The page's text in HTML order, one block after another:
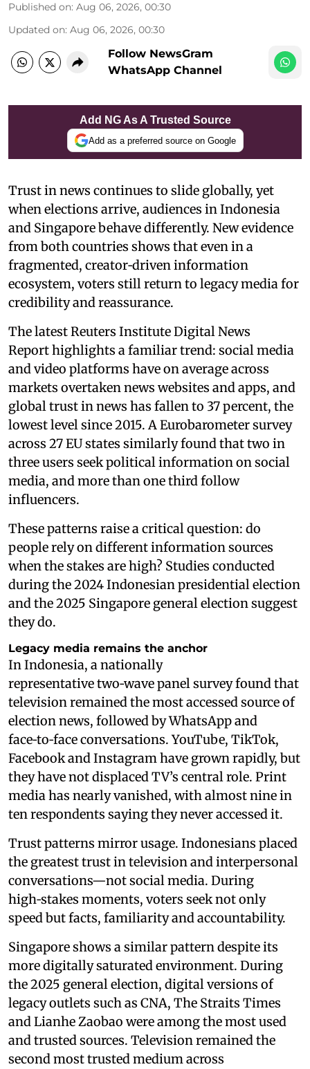
Published on: Aug 06, 2026, 00:30
Updated on: Aug 06, 2026, 00:30
Follow NewsGram
WhatsApp Channel
Add NG As A Trusted Source
Add as a preferred source on Google
Trust in news continues to slide globally, yet
when elections arrive, audiences in Indonesia
and Singapore behave differently. New evidence
from both countries shows that even in a
fragmented, creator‑driven information
ecosystem, voters still return to legacy media for
credibility and reassurance.
The latest Reuters Institute Digital News
Report highlights a familiar trend: social media
and video platforms have on average across
markets overtaken news websites and apps, and
global trust in news has fallen to 37 percent, the
lowest level since 2015. A Eurobarometer survey
across 27 EU states similarly found that two in
three users seek political information on social
media, and more than one third follow
influencers.
These patterns raise a critical question: do
people rely on different information sources
when the stakes are high? Studies conducted
during the 2024 Indonesian presidential election
and the 2025 Singapore general election suggest
they do.
Legacy media remains the anchor
In Indonesia, a nationally
representative two‑wave panel survey found that
television remained the most accessed source of
election news, followed by WhatsApp and
face‑to‑face conversations. YouTube, TikTok,
Facebook and Instagram have grown rapidly, but
they have not displaced TV’s central role. Print
media has nearly vanished, with almost nine in
ten respondents saying they never accessed it.
Trust patterns mirror usage. Indonesians placed
the greatest trust in television and interpersonal
conversations—not social media. During
high‑stakes moments, voters seek not only
speed but facts, familiarity and accountability.
Singapore shows a similar pattern despite its
more digitally saturated environment. During
the 2025 general election, digital versions of
legacy outlets such as CNA, The Straits Times
and Lianhe Zaobao were among the most used
and trusted sources. Television remained the
second most trusted medium across